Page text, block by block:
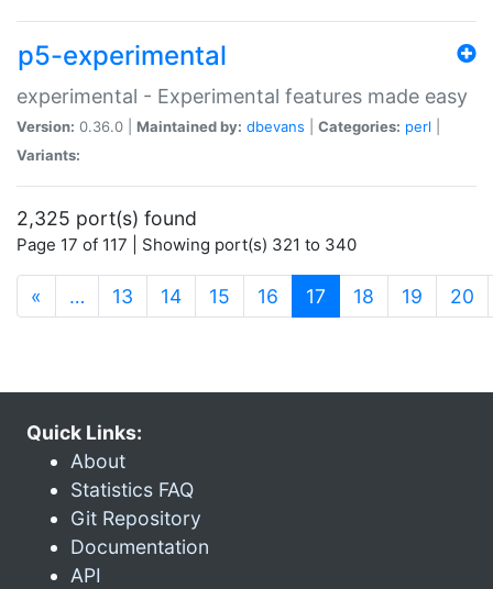
p5-experimental
experimental - Experimental features made easy
Version: 0.36.0 | Maintained by: dbevans Categories: perl
Variants:
2,325 port(s) found
Page 17 of 117 | Showing port(s) 321 to 340
« … 13 14 15 16 17 (current)
18 19 20
Quick Links:
About
Statistics FAQ
Git Repository
Documentation
API